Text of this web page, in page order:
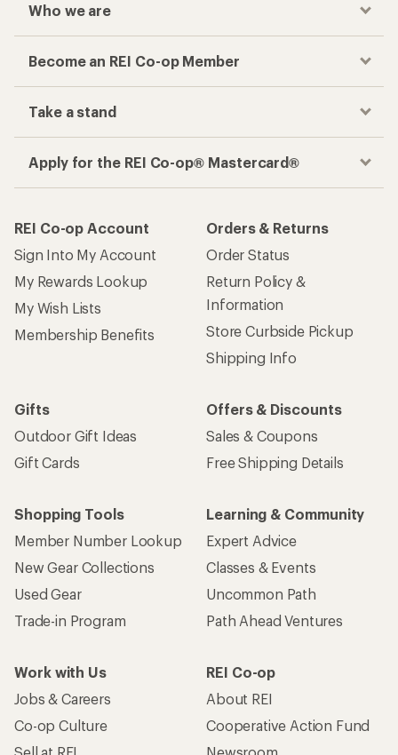
Who we are
Become an REI Co-op Member
Take a stand
Apply for the REI Co-op® Mastercard®
REI Co-op Account
Sign Into My Account
My Rewards Lookup
My Wish Lists
Membership Benefits
Orders & Returns
Order Status
Return Policy &
Information
Store Curbside Pickup
Shipping Info
Gifts
Outdoor Gift Ideas
Gift Cards
Offers & Discounts
Sales & Coupons
Free Shipping Details
Shopping Tools
Member Number Lookup
New Gear Collections
Used Gear
Trade-in Program
Learning & Community
Expert Advice
Classes & Events
Uncommon Path
Path Ahead Ventures
Work with Us
Jobs & Careers
Co-op Culture
Sell at REI
REI Co-op
About REI
Cooperative Action Fund
Newsroom